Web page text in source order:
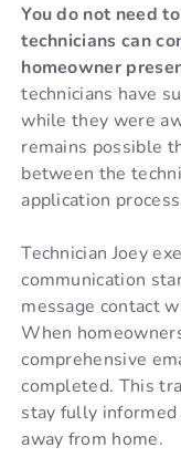
You do not need
technicians can
homeowner
technicians have
while they were
remains possible
between the
application
Technician Joey
communication
message contact
When
comprehensive
completed. This
stay fully
away from home.